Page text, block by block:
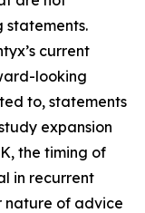
current
looking
to, statements
expansion
the timing of
in recurrent
nature of advice